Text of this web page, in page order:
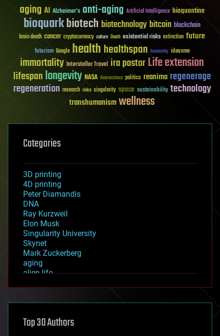
aging AI Alzheimer's anti-aging Artificial Intelligence bioquantine
bioquarkbiotech biotechnology bitcoin blockchain
brain death cancer cryptocurrency culture Death existential risks extinction future
futurism Google healthhealthspan humanity ideaxme
immortality Interstellar Travel ira pastorLife extension
lifespanlongevity NASA Neuroscience politics reanima regenerage
regeneration research risks singularity space sustainability technology
transhumanismwellness
Categories
3D printing
4D printing
Peter Diamandis
DNA
Ray Kurzweil
Elon Musk
Singularity University
Skynet
Mark Zuckerberg
aging
alien life
asteroid/comet impacts
augmented reality
Top 30 Authors